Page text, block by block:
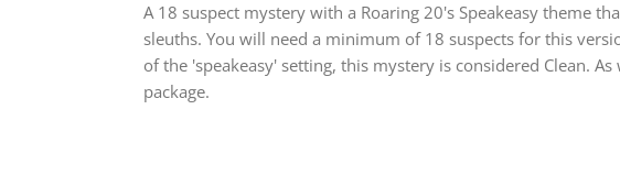
A 18 suspect mystery with a Roaring 20's Speakeasy theme
sleuths. You will need a minimum of 18 suspects for this
of the 'speakeasy' setting, this mystery is considered Clean.
package.